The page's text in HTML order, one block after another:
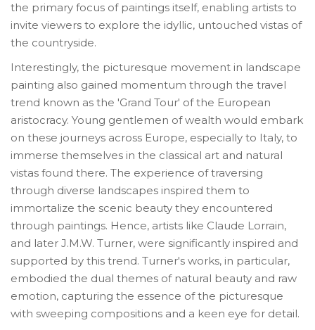
the primary focus of paintings itself, enabling artists to
invite viewers to explore the idyllic, untouched vistas of
the countryside.
Interestingly, the picturesque movement in landscape
painting also gained momentum through the travel
trend known as the 'Grand Tour' of the European
aristocracy. Young gentlemen of wealth would embark
on these journeys across Europe, especially to Italy, to
immerse themselves in the classical art and natural
vistas found there. The experience of traversing
through diverse landscapes inspired them to
immortalize the scenic beauty they encountered
through paintings. Hence, artists like Claude Lorrain,
and later J.M.W. Turner, were significantly inspired and
supported by this trend. Turner's works, in particular,
embodied the dual themes of natural beauty and raw
emotion, capturing the essence of the picturesque
with sweeping compositions and a keen eye for detail.